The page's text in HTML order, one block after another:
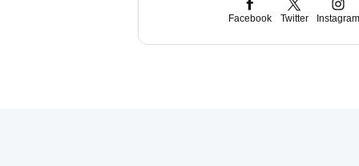
Facebook Twitter Instagram